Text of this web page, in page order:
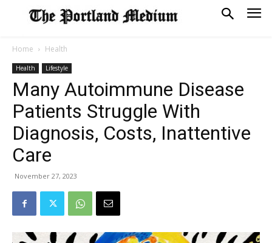
Home Health
Health Lifestyle
Many Autoimmune Disease
Patients Struggle With
Diagnosis, Costs, Inattentive
Care
November 27, 2023